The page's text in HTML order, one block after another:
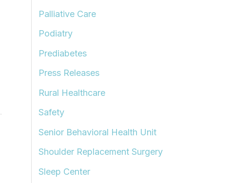
Palliative Care
Podiatry
Prediabetes
Press Releases
Rural Healthcare
Safety
Senior Behavioral Health Unit
Shoulder Replacement Surgery
Sleep Center